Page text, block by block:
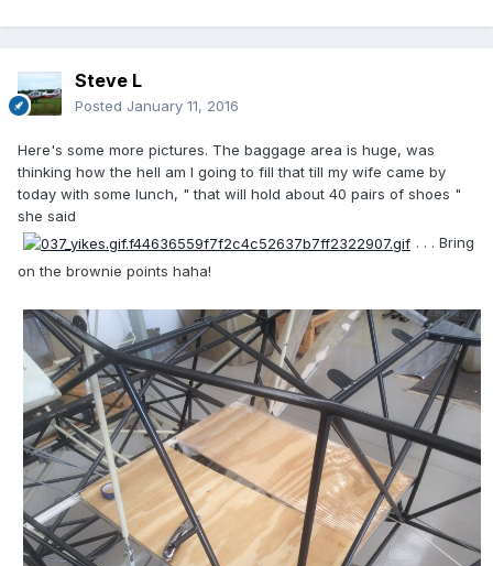
Steve L
Posted January 11, 2016
Here's some more pictures. The baggage area is huge, was
thinking how the hell am I going to fill that till my wife came by
today with some lunch, " that will hold about 40 pairs of shoes "
she said
. . . Bring
on the brownie points haha!